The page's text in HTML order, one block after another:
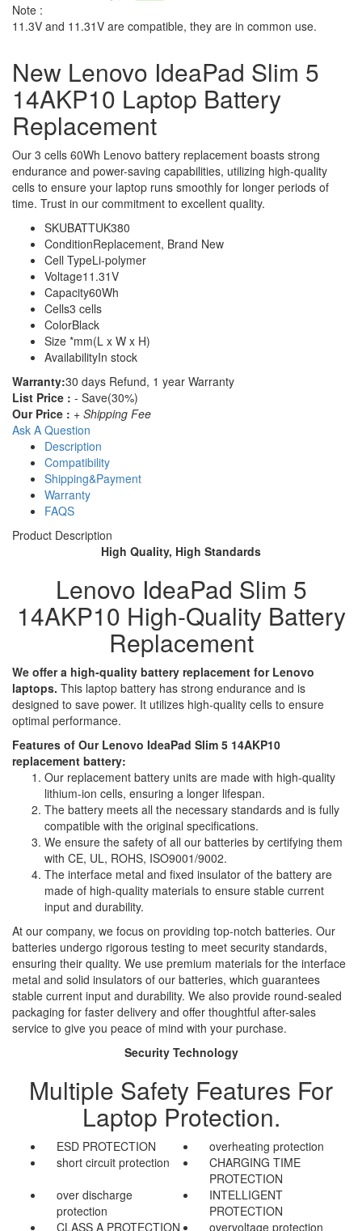
Note :
11.3V and 11.31V are compatible, they are in common use.
New Lenovo IdeaPad Slim 5
14AKP10 Laptop Battery
Replacement
Our 3 cells 60Wh Lenovo battery replacement boasts strong
endurance and power-saving capabilities, utilizing high-quality
cells to ensure your laptop runs smoothly for longer periods of
time. Trust in our commitment to excellent quality.
SKUBATTUK380
ConditionReplacement, Brand New
Cell TypeLi-polymer
Voltage11.31V
Capacity60Wh
Cells3 cells
ColorBlack
Size *mm(L x W x H)
AvailabilityIn stock
Warranty:30 days Refund, 1 year Warranty
List Price : - Save(30%)
Our Price : + Shipping Fee
Ask A Question
Description
Compatibility
Shipping&Payment
Warranty
FAQS
Product Description
High Quality, High Standards
Lenovo IdeaPad Slim 5
14AKP10 High-Quality Battery
Replacement
We offer a high-quality battery replacement for Lenovo
laptops. This laptop battery has strong endurance and is
designed to save power. It utilizes high-quality cells to ensure
optimal performance.
Features of Our Lenovo IdeaPad Slim 5 14AKP10
replacement battery:
Our replacement battery units are made with high-quality
lithium-ion cells, ensuring a longer lifespan.
The battery meets all the necessary standards and is fully
compatible with the original specifications.
We ensure the safety of all our batteries by certifying them
with CE, UL, ROHS, ISO9001/9002.
The interface metal and fixed insulator of the battery are
made of high-quality materials to ensure stable current
input and durability.
At our company, we focus on providing top-notch batteries. Our
batteries undergo rigorous testing to meet security standards,
ensuring their quality. We use premium materials for the interface
metal and solid insulators of our batteries, which guarantees
stable current input and durability. We also provide round-sealed
packaging for faster delivery and offer thoughtful after-sales
service to give you peace of mind with your purchase.
Security Technology
Multiple Safety Features For
Laptop Protection.
ESD PROTECTION
overheating protection
short circuit protection
CHARGING TIME
PROTECTION
over discharge
protection
INTELLIGENT
PROTECTION
CLASS A PROTECTION
overvoltage protection